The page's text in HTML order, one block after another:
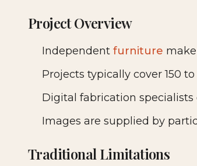
Project Overview
Independent furniture
Projects typically cover 150
Digital fabrication
Images are supplied by
Traditional Limitations